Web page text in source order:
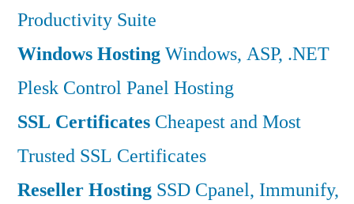
Productivity Suite
Windows HostingWindows, ASP, .NET
Plesk Control Panel Hosting
SSL Certificates Cheapest and Most
Trusted SSL Certificates
Reseller Hosting SSD Cpanel, Immunify,